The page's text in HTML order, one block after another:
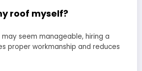
roof myself?
seem manageable, hiring a
proper workmanship and reduces